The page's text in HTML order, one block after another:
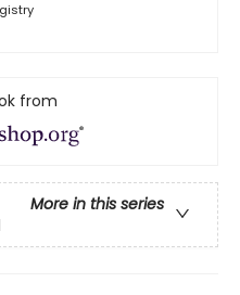
from
More in this series